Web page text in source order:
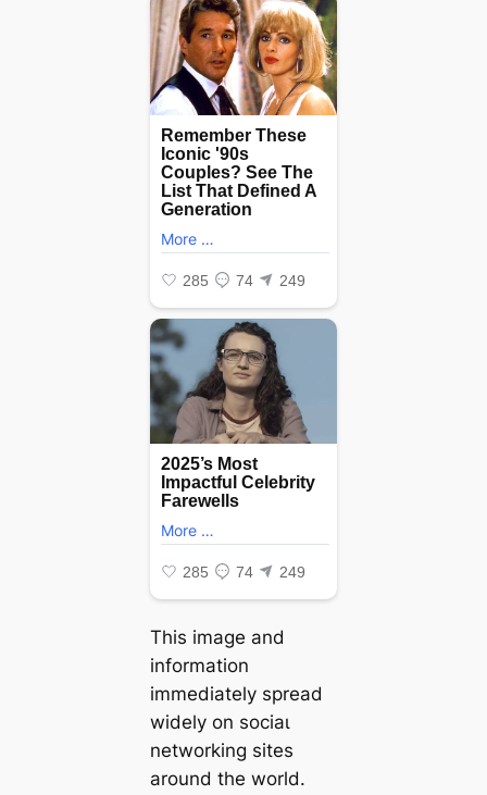
This image and
information
immediately spread
widely on ѕoсіаɩ
networking sites
around the world.